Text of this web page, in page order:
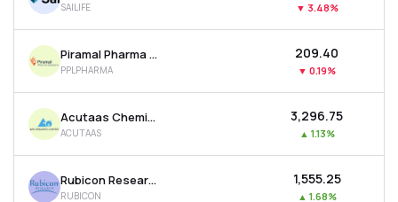
SAILIFE ▼ 3.48%
Piramal Pharma Ltd
PPLPHARMA
₹209.40
▼ 0.19%
Acutaas Chemicals Ltd
ACUTAAS
₹3,296.75
▲ 1.13%
Rubicon Research Ltd
RUBICON
₹1,555.25
▲ 1.68%